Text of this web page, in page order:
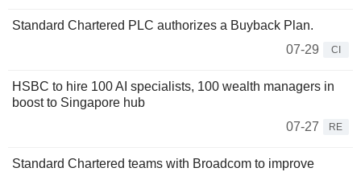
Standard Chartered PLC authorizes a Buyback Plan.
07-29
CI
HSBC to hire 100 AI specialists, 100 wealth managers in
boost to Singapore hub
07-27
RE
Standard Chartered teams with Broadcom to improve